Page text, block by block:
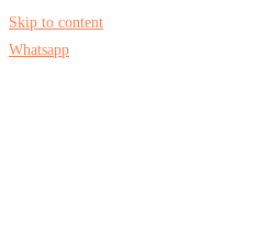
Skip to content
Whatsapp